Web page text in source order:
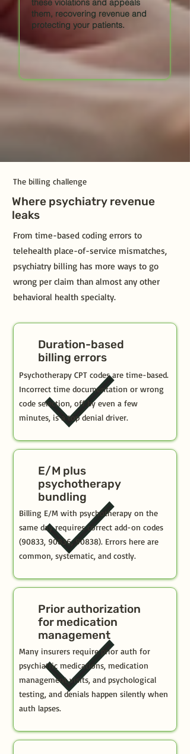
these violations and appeals
them, recovering revenue and
protecting your patients.
The billing challenge
Where psychiatry revenue
leaks
From time-based coding errors to
telehealth place-of-service mismatches,
psychiatry billing has more ways to go
wrong per claim than almost any other
behavioral health specialty.
Duration-based
billing errors
Psychotherapy CPT codes are time-based.
Incorrect time documentation or wrong
code selection, off by even a few
minutes, is a top denial driver.
E/M plus
psychotherapy
bundling
Billing E/M with psychotherapy on the
same day requires correct add-on codes
(90833, 90836, 90838). Errors here are
common, systematic, and costly.
Prior authorization
for medication
management
Many insurers require prior auth for
psychiatric medications, medication
management visits, and psychological
testing, and denials happen silently when
auth lapses.